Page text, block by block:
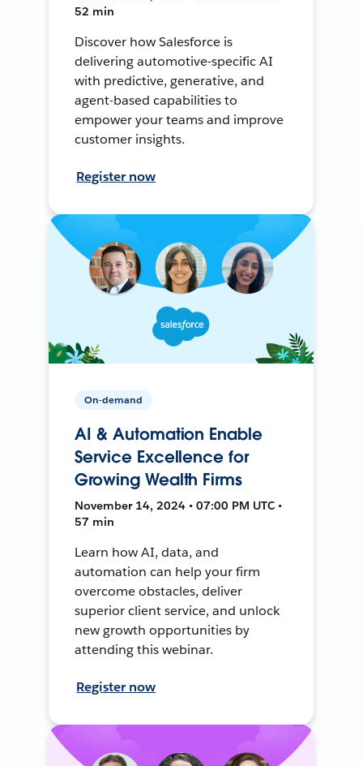
52 min
Discover how Salesforce is
delivering automotive-specific AI
with predictive, generative, and
agent-based capabilities to
empower your teams and improve
customer insights.
Register now
On-demand
AI & Automation Enable
Service Excellence for
Growing Wealth Firms
November 14, 2024 • 07:00 PM UTC •
57 min
Learn how AI, data, and
automation can help your firm
overcome obstacles, deliver
superior client service, and unlock
new growth opportunities by
attending this webinar.
Register now